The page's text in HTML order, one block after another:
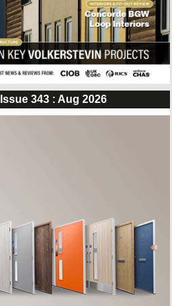
Issue 343 : Aug 2026